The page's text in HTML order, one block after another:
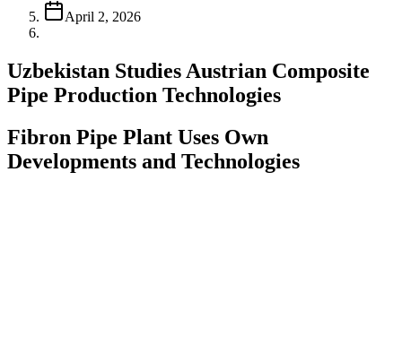
April 2, 2026
Uzbekistan Studies Austrian Composite
Pipe Production Technologies
Fibron Pipe Plant Uses Own
Developments and Technologies